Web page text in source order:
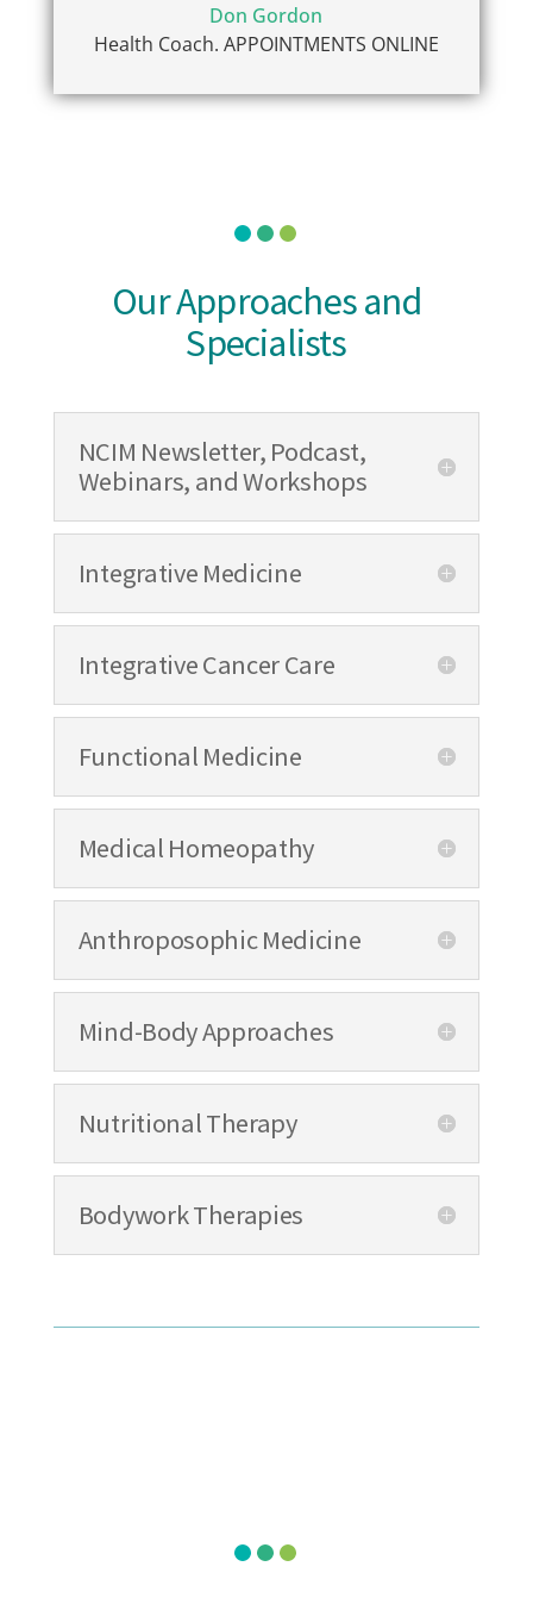
Don Gordon
Health Coach. APPOINTMENTS ONLINE
Our Approaches and
Specialists
NCIM Newsletter, Podcast,
Webinars, and Workshops
Integrative Medicine
Integrative Cancer Care
Functional Medicine
Medical Homeopathy
Anthroposophic Medicine
Mind-Body Approaches
Nutritional Therapy
Bodywork Therapies